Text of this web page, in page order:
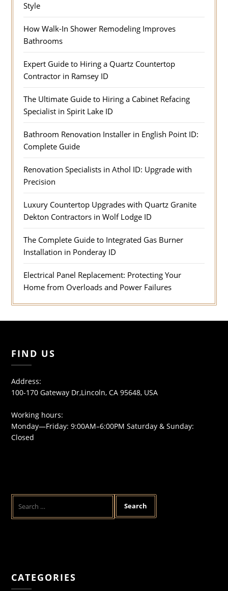
Style
How Walk-In Shower Remodeling Improves
Bathrooms
Expert Guide to Hiring a Quartz Countertop
Contractor in Ramsey ID
The Ultimate Guide to Hiring a Cabinet Refacing
Specialist in Spirit Lake ID
Bathroom Renovation Installer in English Point ID:
Complete Guide
Renovation Specialists in Athol ID: Upgrade with
Precision
Luxury Countertop Upgrades with Quartz Granite
Dekton Contractors in Wolf Lodge ID
The Complete Guide to Integrated Gas Burner
Installation in Ponderay ID
Electrical Panel Replacement: Protecting Your
Home from Overloads and Power Failures
FIND US
Address:
100-170 Gateway Dr,Lincoln, CA 95648, USA
Working hours:
Monday—Friday: 9:00AM–6:00PM Saturday & Sunday:
Closed
CATEGORIES